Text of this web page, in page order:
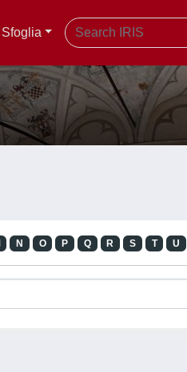
Sfoglia
N O P Q R S T U